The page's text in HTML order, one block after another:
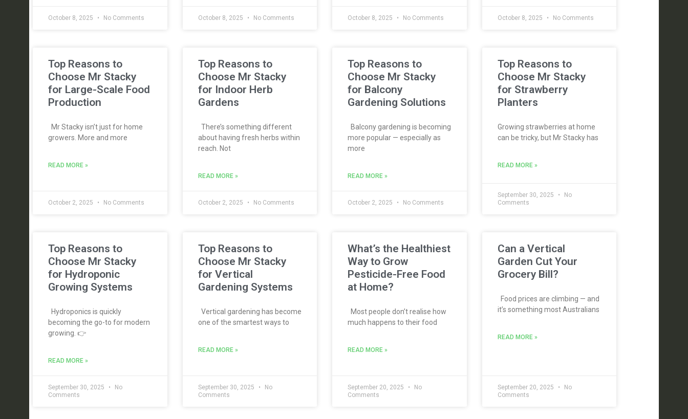
October 8, 2025 No Comments October 8, 2025 No Comments October 8, 2025 No Comments October 8, 2025 No Comments
Top Reasons to
Choose Mr Stacky
for Large-Scale Food
Production
Mr Stacky isn’t just for home
growers. More and more
READ MORE »
October 2, 2025 No Comments
Top Reasons to
Choose Mr Stacky
for Indoor Herb
Gardens
There’s something different
about having fresh herbs within
reach. Not
READ MORE »
October 2, 2025 No Comments
Top Reasons to
Choose Mr Stacky
for Balcony
Gardening Solutions
Balcony gardening is becoming
more popular — especially as
more
READ MORE »
October 2, 2025 No Comments
Top Reasons to
Choose Mr Stacky
for Strawberry
Planters
Growing strawberries at home
can be tricky, but Mr Stacky has
READ MORE »
September 30, 2025
No
Comments
Top Reasons to
Choose Mr Stacky
for Hydroponic
Growing Systems
Hydroponics is quickly
becoming the go-to for modern
growing. 👉
READ MORE »
September 30, 2025
No
Comments
Top Reasons to
Choose Mr Stacky
for Vertical
Gardening Systems
Vertical gardening has become
one of the smartest ways to
READ MORE »
September 30, 2025
No
Comments
What’s the Healthiest
Way to Grow
Pesticide-Free Food
at Home?
Most people don’t realise how
much happens to their food
READ MORE »
September 20, 2025
No
Comments
Can a Vertical
Garden Cut Your
Grocery Bill?
Food prices are climbing — and
it’s something most Australians
READ MORE »
September 20, 2025
No
Comments